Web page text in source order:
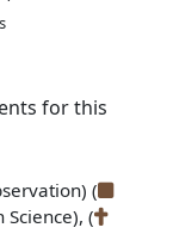
for this
(
(